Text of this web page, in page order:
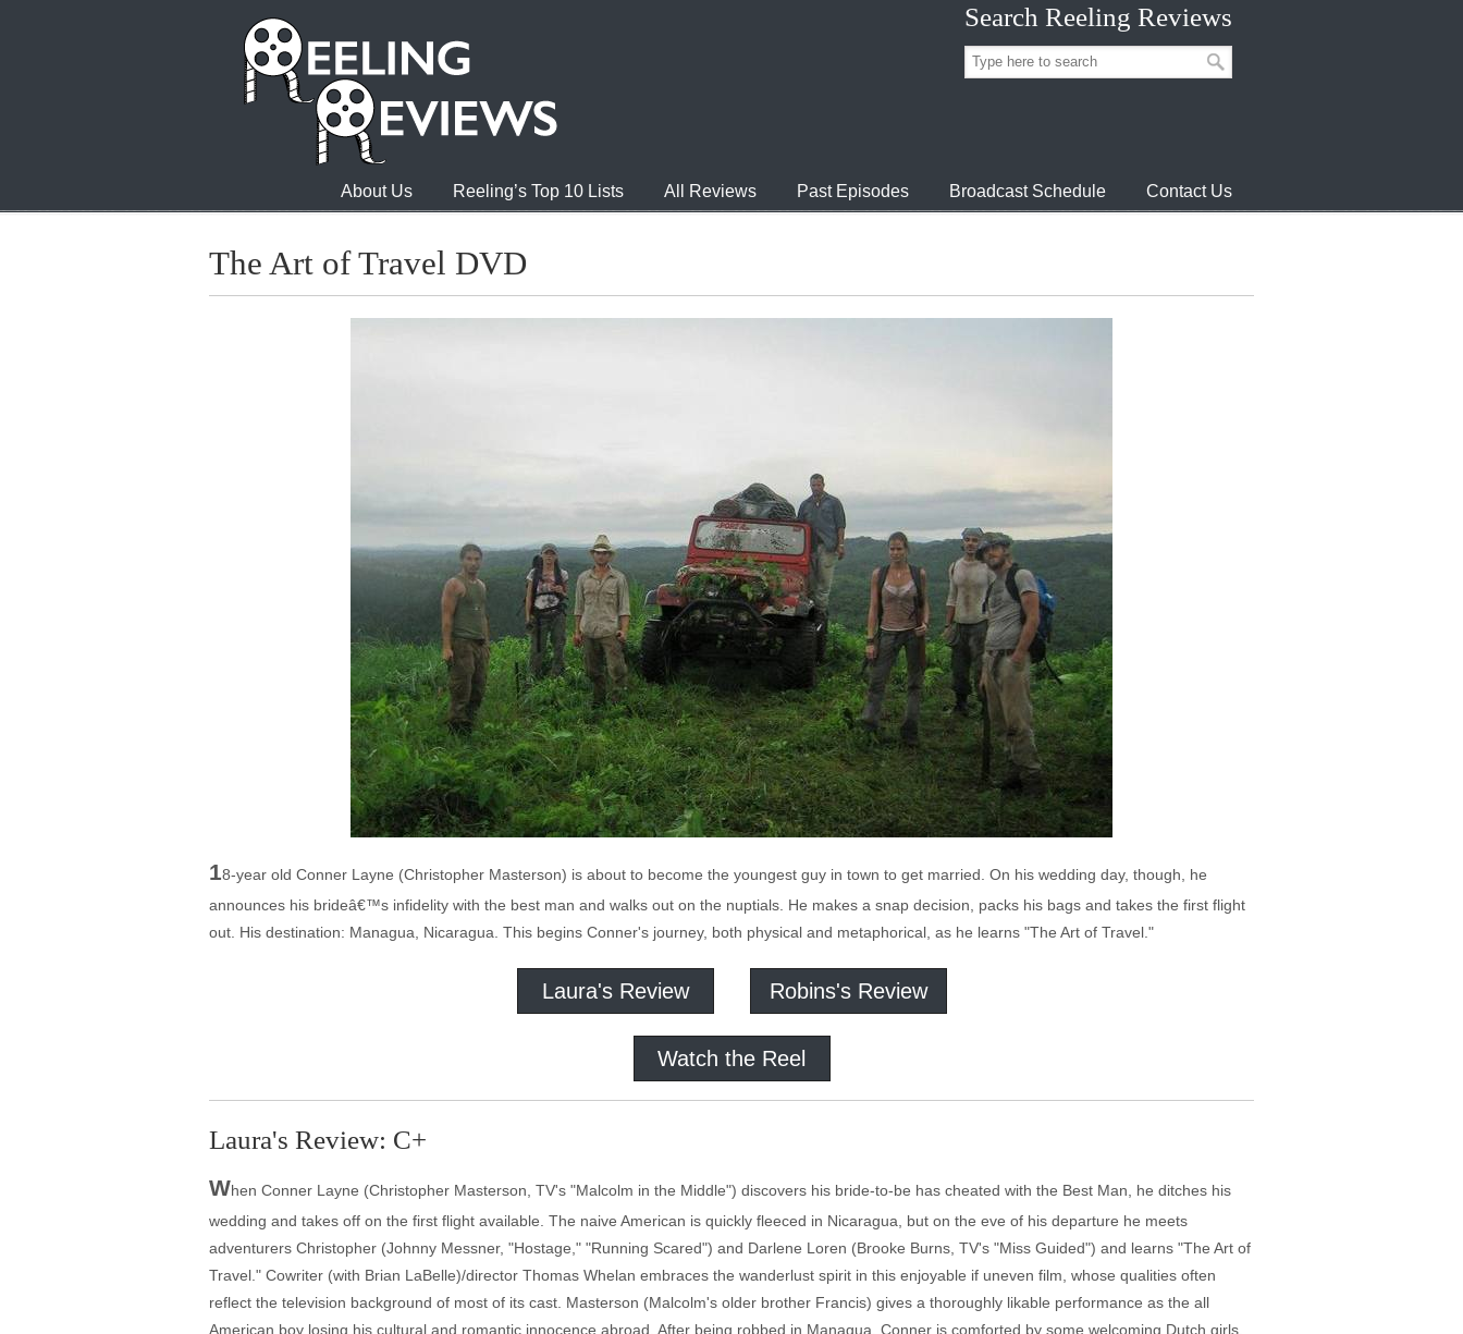
Search Reeling Reviews
About Us Reeling’s Top 10 Lists All Reviews Past Episodes Broadcast Schedule Contact Us
The Art of Travel DVD
18-year old Conner Layne (Christopher Masterson) is about to become the youngest guy in town to get married. On his wedding day, though, he
announces his brideâ€™s infidelity with the best man and walks out on the nuptials. He makes a snap decision, packs his bags and takes the first flight
out. His destination: Managua, Nicaragua. This begins Conner's journey, both physical and metaphorical, as he learns "The Art of Travel."
Laura's Review Robins's Review
Watch the Reel
Laura's Review: C+
When Conner Layne (Christopher Masterson, TV's "Malcolm in the Middle") discovers his bride-to-be has cheated with the Best Man, he ditches his
wedding and takes off on the first flight available. The naive American is quickly fleeced in Nicaragua, but on the eve of his departure he meets
adventurers Christopher (Johnny Messner, "Hostage," "Running Scared") and Darlene Loren (Brooke Burns, TV's "Miss Guided") and learns "The Art of
Travel." Cowriter (with Brian LaBelle)/director Thomas Whelan embraces the wanderlust spirit in this enjoyable if uneven film, whose qualities often
reflect the television background of most of its cast. Masterson (Malcolm's older brother Francis) gives a thoroughly likable performance as the all
American boy losing his cultural and romantic innocence abroad. After being robbed in Managua, Conner is comforted by some welcoming Dutch girls,